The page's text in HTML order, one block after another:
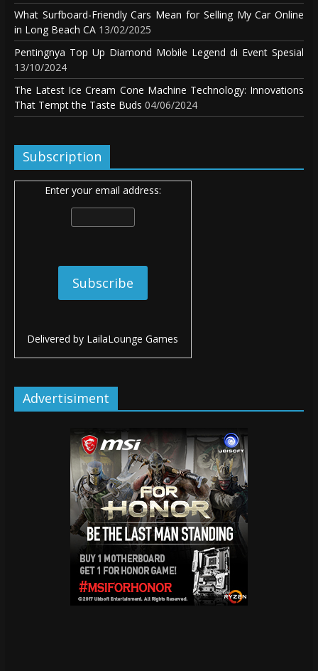
What Surfboard-Friendly Cars Mean for Selling My Car Online
in Long Beach CA 13/02/2025
Pentingnya Top Up Diamond Mobile Legend di Event Spesial
13/10/2024
The Latest Ice Cream Cone Machine Technology: Innovations
That Tempt the Taste Buds 04/06/2024
Subscription
Enter your email address:
Delivered by LailaLounge Games
Advertisiment